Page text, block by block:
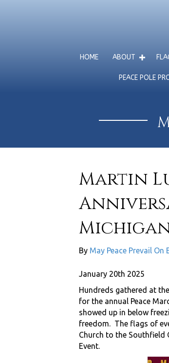
HOME ABOUT
PEACE POLE
Martin
By May Peace Prevail On
January 20th 2025
Hundreds gathered at
for the annual Peace
showed up in below
freedom. The flags of
Church to the Southfield
Event.